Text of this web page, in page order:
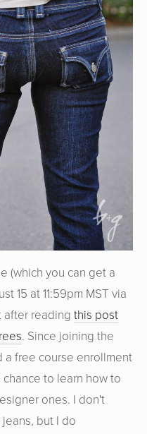
(which you can get a
15 at 11:59pm MST via
after reading this post
. Since joining the
a free course enrollment
to learn how to
ones. I don't
but I do